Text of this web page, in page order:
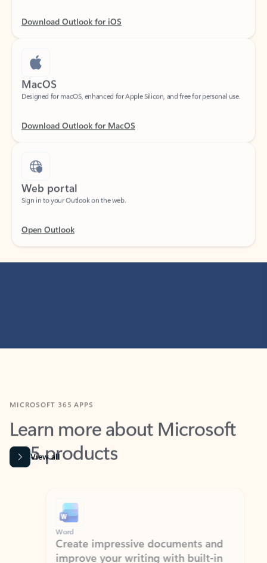
MacOS
Designed for macOS, enhanced for Apple Silicon, and free for personal use.
Web portal
Sign in to your Outlook on the web.
Learn more about Microsoft
365 products
View all
Word
Create impressive documents and
improve your writing with built-in